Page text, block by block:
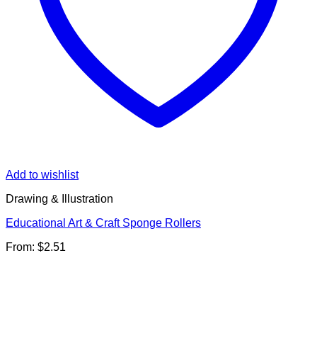
Add to wishlist
Drawing & Illustration
Educational Art & Craft Sponge Rollers
From: $2.51